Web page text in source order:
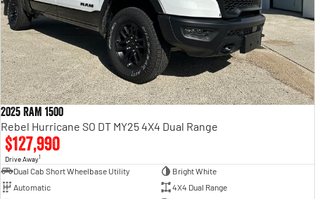
2025 RAM 1500
Rebel Hurricane SO DT MY25 4X4 Dual Range
$127,990
Drive Away1
Dual Cab Short Wheelbase Utility
Bright White
Automatic
4X4 Dual Range